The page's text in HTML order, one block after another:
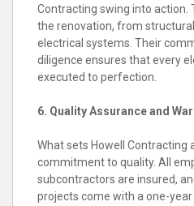
Contracting swing into action.
the renovation, from
electrical systems. Their
diligence ensures that every
executed to perfection.
6. Quality Assurance and
What sets Howell Contracting
commitment to quality. All
subcontractors are insured,
projects come with a one-